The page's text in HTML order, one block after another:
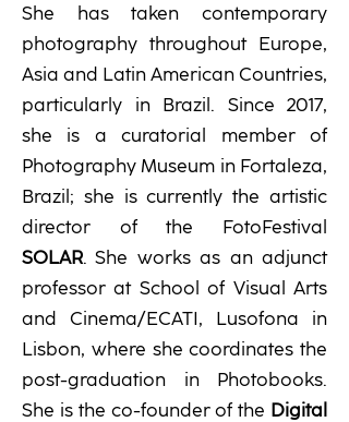
She has taken contemporary
photography throughout Europe,
Asia and Latin American Countries,
particularly in Brazil. Since 2017,
she is a curatorial member of
Photography Museum in Fortaleza,
Brazil; she is currently the artistic
director of the FotoFestival
SOLAR.She works as an adjunct
professor at School of Visual Arts
and Cinema/ECATI, Lusofona in
Lisbon, where she coordinates the
post-graduation in Photobooks.
She is the co-founder of the Digital